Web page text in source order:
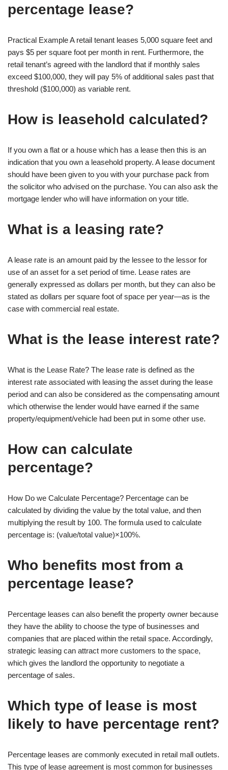
percentage lease?
Practical Example A retail tenant leases 5,000 square feet and
pays $5 per square foot per month in rent. Furthermore, the
retail tenant’s agreed with the landlord that if monthly sales
exceed $100,000, they will pay 5% of additional sales past that
threshold ($100,000) as variable rent.
How is leasehold calculated?
If you own a flat or a house which has a lease then this is an
indication that you own a leasehold property. A lease document
should have been given to you with your purchase pack from
the solicitor who advised on the purchase. You can also ask the
mortgage lender who will have information on your title.
What is a leasing rate?
A lease rate is an amount paid by the lessee to the lessor for
use of an asset for a set period of time. Lease rates are
generally expressed as dollars per month, but they can also be
stated as dollars per square foot of space per year—as is the
case with commercial real estate.
What is the lease interest rate?
What is the Lease Rate? The lease rate is defined as the
interest rate associated with leasing the asset during the lease
period and can also be considered as the compensating amount
which otherwise the lender would have earned if the same
property/equipment/vehicle had been put in some other use.
How can calculate
percentage?
How Do we Calculate Percentage? Percentage can be
calculated by dividing the value by the total value, and then
multiplying the result by 100. The formula used to calculate
percentage is: (value/total value)×100%.
Who benefits most from a
percentage lease?
Percentage leases can also benefit the property owner because
they have the ability to choose the type of businesses and
companies that are placed within the retail space. Accordingly,
strategic leasing can attract more customers to the space,
which gives the landlord the opportunity to negotiate a
percentage of sales.
Which type of lease is most
likely to have percentage rent?
Percentage leases are commonly executed in retail mall outlets.
This type of lease agreement is most common for businesses